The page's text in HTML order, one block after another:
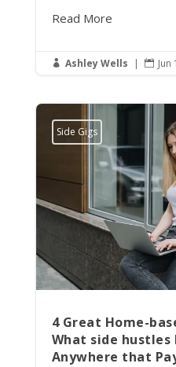
Read More
 Ashley Wells |  Jun
Side Gigs
4 Great Home-
What side hustles
Anywhere that